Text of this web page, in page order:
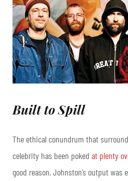
Built to Spill
The ethical conundrum that
celebrity has been poked at plenty
good reason. Johnston’s output